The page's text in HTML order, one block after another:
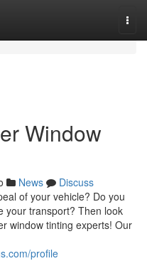
Window
News
Discuss
of your vehicle? Do you
your transport? Then look
window tinting experts! Our
profile